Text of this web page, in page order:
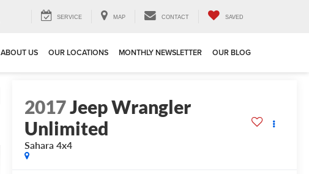
SERVICE MAP CONTACT SAVED
ABOUT US OUR LOCATIONS MONTHLY NEWSLETTER OUR BLOG
2017Jeep Wrangler
Unlimited
Sahara 4x4